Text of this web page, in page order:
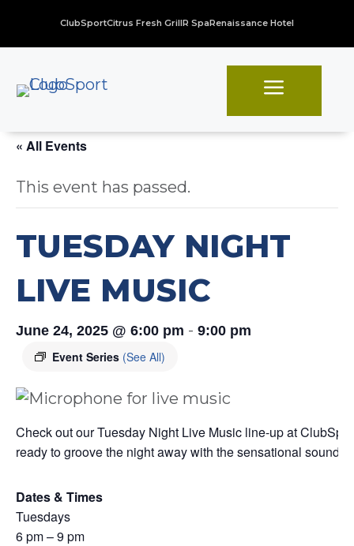
ClubSportCitrus Fresh GrillR SpaRenaissance Hotel
a
« All Events
This event has passed.
TUESDAY NIGHT
LIVE MUSIC
June 24, 2025 @ 6:00 pm - 9:00 pm
Event Series (See All)
Check out our Tuesday Night Live Music line-up at
ready to groove the night away with the sensational sounds
Dates & Times
Tuesdays
6 pm – 9 pm